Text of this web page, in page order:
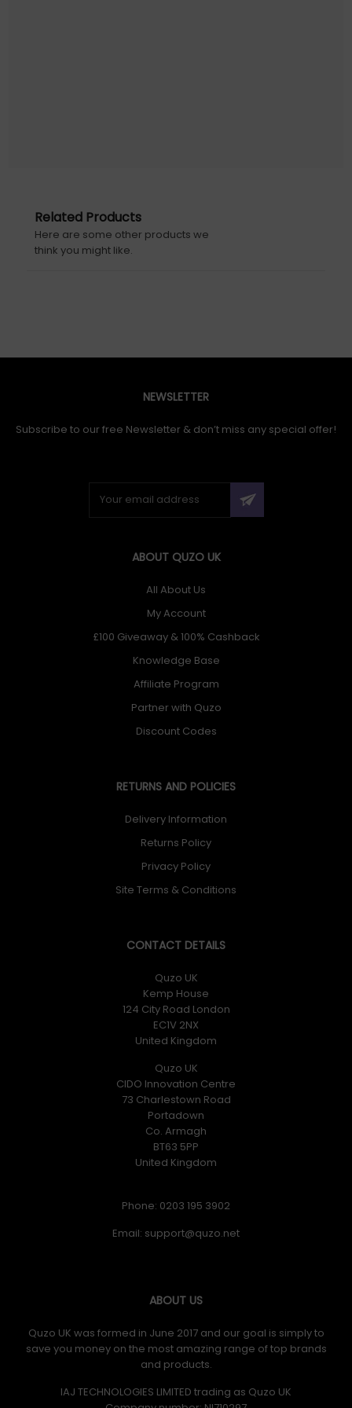
Related Products
Here are some other products we
think you might like.
NEWSLETTER
Subscribe to our free Newsletter & don’t miss any special offer!
ABOUT QUZO UK
All About Us
My Account
£100 Giveaway & 100% Cashback
Knowledge Base
Affiliate Program
Partner with Quzo
Discount Codes
RETURNS AND POLICIES
Delivery Information
Returns Policy
Privacy Policy
Site Terms & Conditions
CONTACT DETAILS
Quzo UK
Kemp House
124 City Road London
EC1V 2NX
United Kingdom
Quzo UK
CIDO Innovation Centre
73 Charlestown Road
Portadown
Co. Armagh
BT63 5PP
United Kingdom
Phone: 0203 195 3902
Email:
ABOUT US
Quzo UK was formed in June 2017 and our goal is simply to
save you money on the most amazing range of top brands
and products.
IAJ TECHNOLOGIES LIMITED trading as Quzo UK